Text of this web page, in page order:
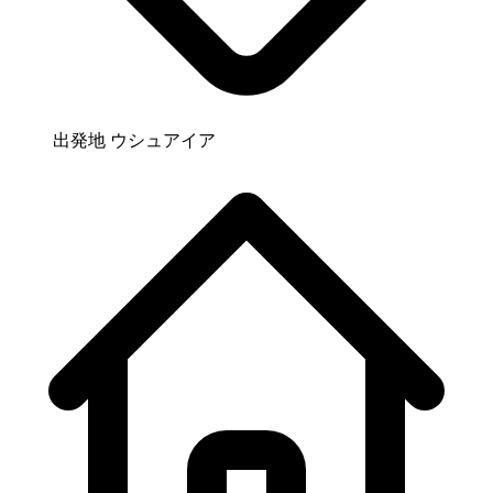
出発地 ウシュアイア